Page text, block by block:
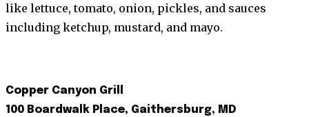
like lettuce, tomato, onion, pickles, and sauces
including ketchup, mustard, and mayo.
Copper Canyon Grill
100 Boardwalk Place, Gaithersburg, MD